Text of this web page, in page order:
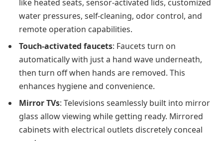
like heated seats, sensor-activated lids, customized
water pressures, self-cleaning, odor control, and
remote operation capabilities.
Touch-activated faucets: Faucets turn on
automatically with just a hand wave underneath,
then turn off when hands are removed. This
enhances hygiene and convenience.
Mirror TVs: Televisions seamlessly built into mirror
glass allow viewing while getting ready. Mirrored
cabinets with electrical outlets discretely conceal